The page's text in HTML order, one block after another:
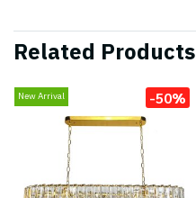
Related Products
New Arrival -50%